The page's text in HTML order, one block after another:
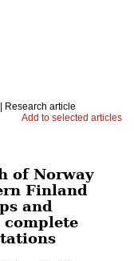
| Research article
Add to selected articles
of Norway
Finland
and